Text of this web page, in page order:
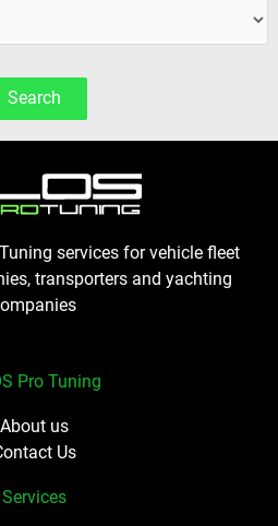
Search
services for vehicle fleet
transporters and yachting
Pro Tuning
About us
Us
Services